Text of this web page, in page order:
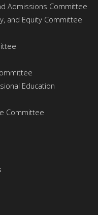
Admissions Committee
and Equity Committee
Education
Committee